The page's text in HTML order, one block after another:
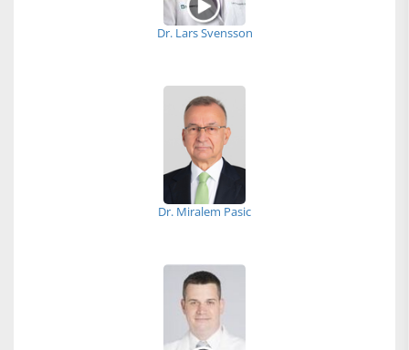
Dr. Lars Svensson
Dr. Miralem Pasic